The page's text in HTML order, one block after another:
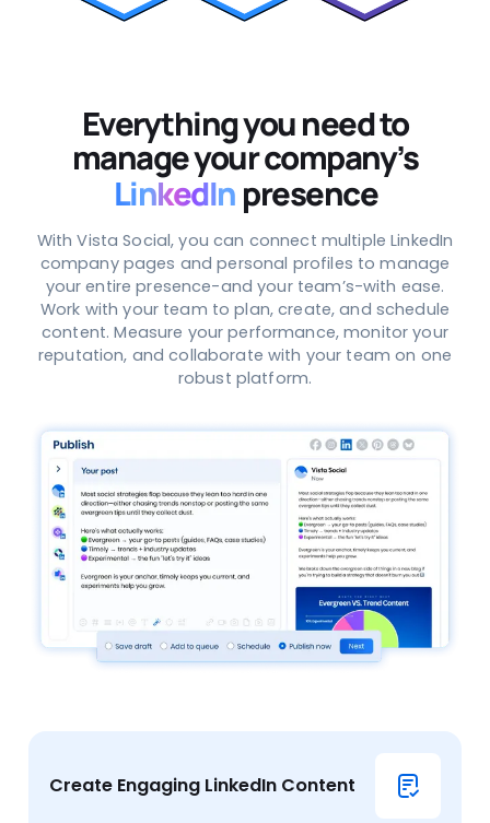
Everything you need to
manage your company’s
LinkedIn presence
With Vista Social, you can connect multiple LinkedIn
company pages and personal profiles to manage
your entire presence-and your team’s-with ease.
Work with your team to plan, create, and schedule
content. Measure your performance, monitor your
reputation, and collaborate with your team on one
robust platform.
Create Engaging LinkedIn Content